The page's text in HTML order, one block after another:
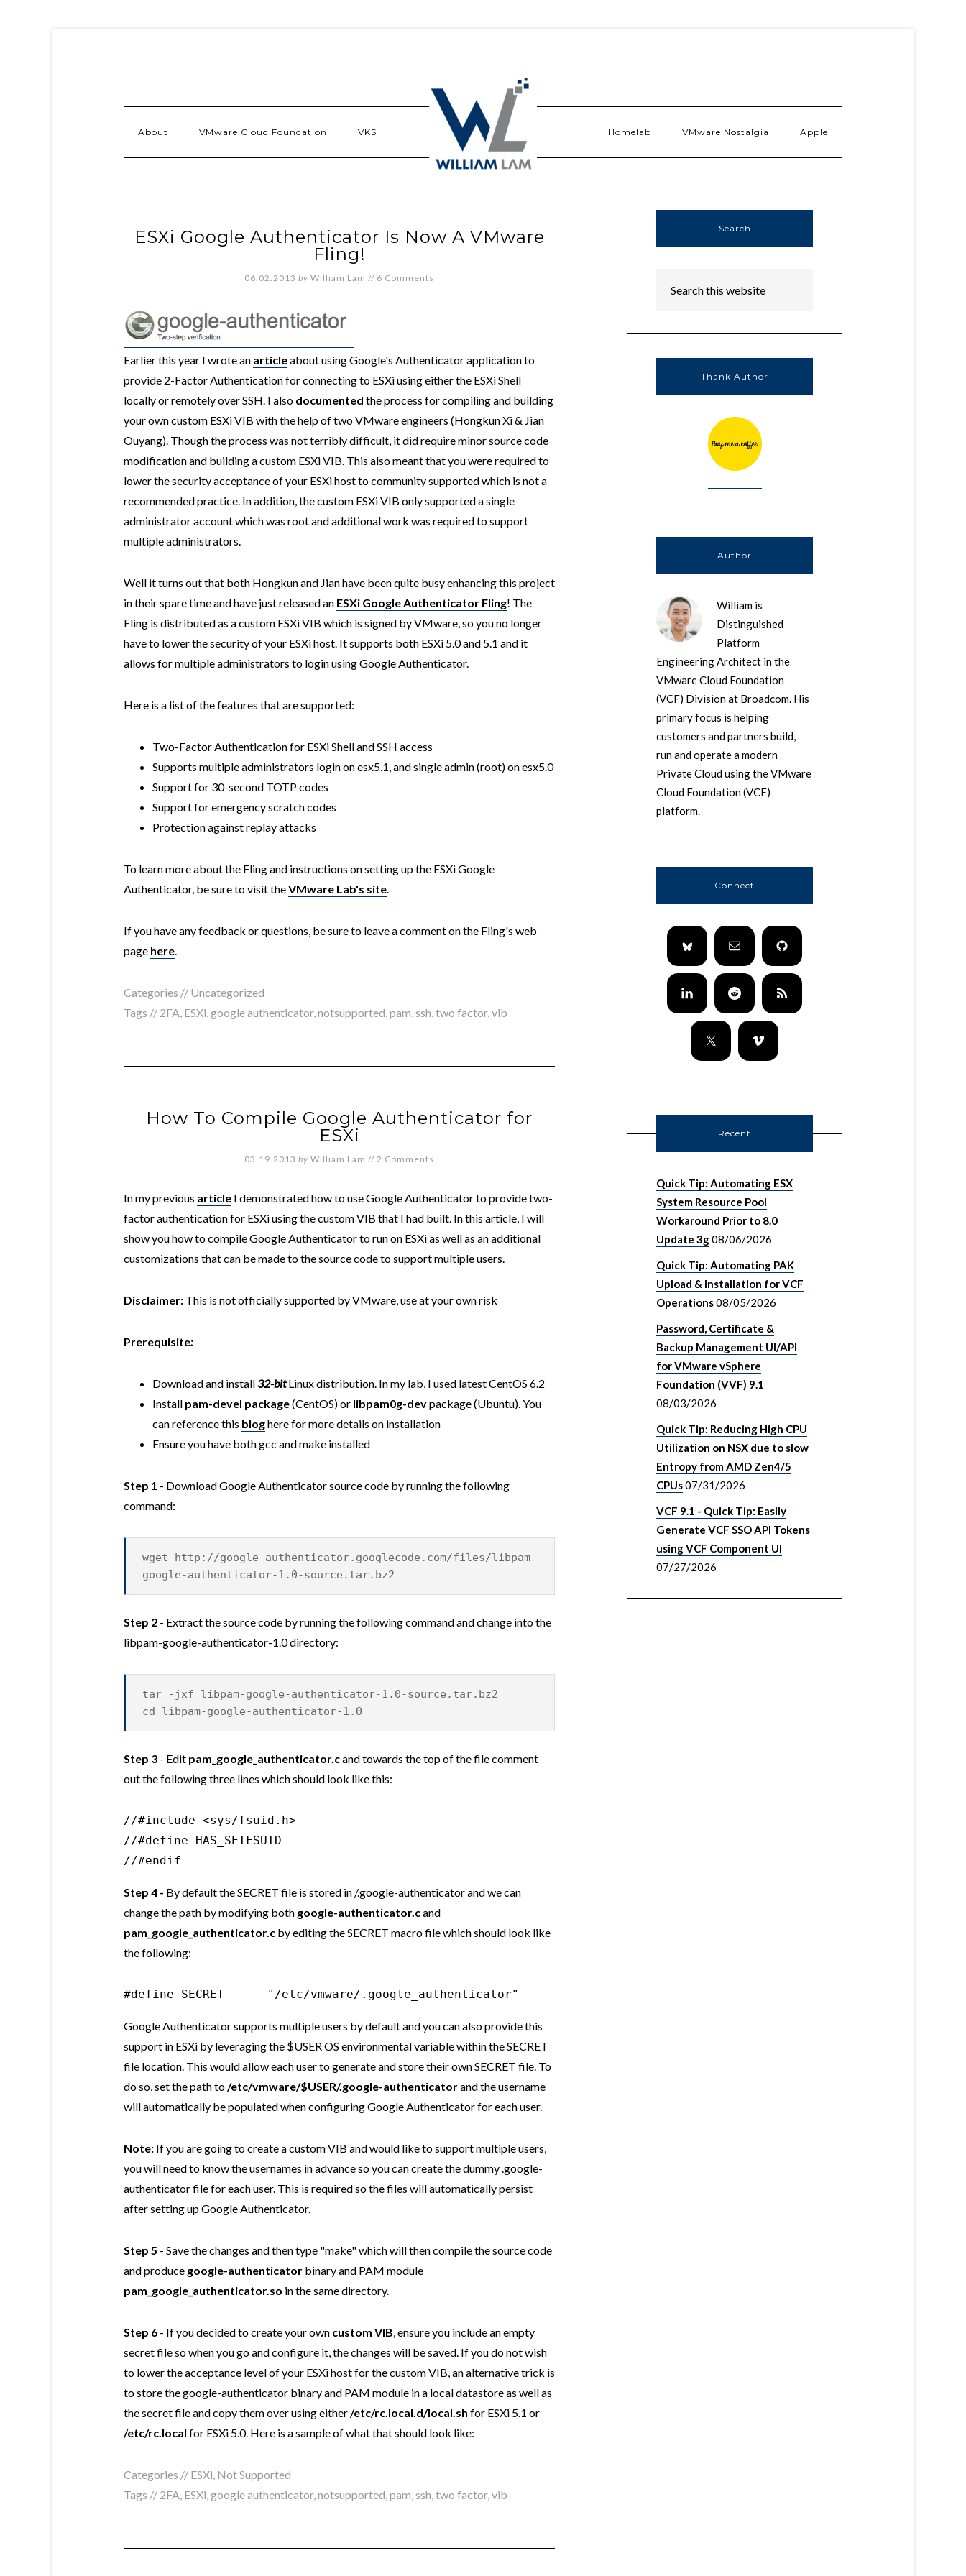
About VMware Cloud Foundation VKS Homelab VMware Nostalgia Apple
ESXi Google Authenticator Is Now A VMware
Fling!
06.02.2013 by William Lam // 6 Comments
Earlier this year I wrote an articleabout using Google's Authenticator application to
provide 2-Factor Authentication for connecting to ESXi using either the ESXi Shell
locally or remotely over SSH. I also documented the process for compiling and building
your own custom ESXi VIB with the help of two VMware engineers (Hongkun Xi & Jian
Ouyang). Though the process was not terribly difficult, it did require minor source code
modification and building a custom ESXi VIB. This also meant that you were required to
lower the security acceptance of your ESXi host to community supported which is not a
recommended practice. In addition, the custom ESXi VIB only supported a single
administrator account which was root and additional work was required to support
multiple administrators.
Well it turns out that both Hongkun and Jian have been quite busy enhancing this project
in their spare time and have just released an ESXi Google Authenticator Fling! The
Fling is distributed as a custom ESXi VIB which is signed by VMware, so you no longer
have to lower the security of your ESXi host. It supports both ESXi 5.0 and 5.1 and it
allows for multiple administrators to login using Google Authenticator.
Here is a list of the features that are supported:
Two-Factor Authentication for ESXi Shell and SSH access
Supports multiple administrators login on esx5.1, and single admin (root) on esx5.0
Support for 30-second TOTP codes
Support for emergency scratch codes
Protection against replay attacks
To learn more about the Fling and instructions on setting up the ESXi Google
Authenticator, be sure to visit theVMware Lab's site.
If you have any feedback or questions, be sure to leave a comment on the Fling's web
page here.
Categories // Uncategorized
Tags // 2FA, ESXi,google authenticator,notsupported,pam,ssh,two factor,vib
How To Compile Google Authenticator for
ESXi
03.19.2013 by William Lam // 2 Comments
In my previous article I demonstrated how to use Google Authenticator to provide two-
factor authentication for ESXi using the custom VIB that I had built. In this article, I will
show you how to compile Google Authenticator to run on ESXi as well as an additional
customizations that can be made to the source code to support multiple users.
Disclaimer: This is not officially supported by VMware, use at your own risk
Prerequisite:
Download and install32-bitLinux distribution. In my lab, I used latest CentOS 6.2
Install pam-devel package(CentOS) or libpam0g-devpackage (Ubuntu). You
can reference this bloghere for more details on installation
Ensure you have both gcc and make installed
Step 1 - Download Google Authenticator source code by running the following
command:
wget http://google-authenticator.googlecode.com/files/libpam-
google-authenticator-1.0-source.tar.bz2
Step 2 - Extract the source code by running the following command and change into the
libpam-google-authenticator-1.0 directory:
tar -jxf libpam-google-authenticator-1.0-source.tar.bz2
cd libpam-google-authenticator-1.0
Step 3 - Edit pam_google_authenticator.cand towards the top of the file comment
out the following three lines which should look like this:
//#include <sys/fsuid.h>
//#define HAS_SETFSUID
//#endif
Step 4 - By default the SECRET file is stored in /.google-authenticator and we can
change the path by modifying both google-authenticator.cand
pam_google_authenticator.c by editing the SECRET macro file which should look like
the following:
#define SECRET      "/etc/vmware/.google_authenticator"
Google Authenticator supports multiple users by default and you can also provide this
support in ESXi by leveraging the $USER OS environmental variable within the SECRET
file location. This would allow each user to generate and store their own SECRET file. To
do so, set the path to/etc/vmware/$USER/.google-authenticatorand the username
will automatically be populated when configuring Google Authenticator for each user.
Note: If you are going to create a custom VIB and would like to support multiple users,
you will need to know the usernames in advance so you can create the dummy .google-
authenticator file for each user. This is required so the files will automatically persist
after setting up Google Authenticator.
Step 5 - Save the changes and then type "make" which will then compile the source code
and produce google-authenticator binary and PAM module
pam_google_authenticator.so in the same directory.
Step 6 - If you decided to create your own custom VIB, ensure you include an empty
secret file so when you go and configure it, the changes will be saved. If you do not wish
to lower the acceptance level of your ESXi host for the custom VIB, an alternative trick is
to store the google-authenticator binary and PAM module in a local datastore as well as
the secret file and copy them over using either/etc/rc.local.d/local.sh for ESXi 5.1 or
/etc/rc.local for ESXi 5.0. Here is a sample of what that should look like:
Categories // ESXi, Not Supported
Tags // 2FA, ESXi,google authenticator,notsupported,pam,ssh,two factor,vib
Search
Thank Author
Author
William is
Distinguished
Platform
Engineering Architect in the
VMware Cloud Foundation
(VCF) Division at Broadcom. His
primary focus is helping
customers and partners build,
run and operate a modern
Private Cloud using the VMware
Cloud Foundation (VCF)
platform.
Connect
Recent
Quick Tip: Automating ESX
System Resource Pool
Workaround Prior to 8.0
Update 3g08/06/2026
Quick Tip: Automating PAK
Upload & Installation for VCF
Operations08/05/2026
Password, Certificate &
Backup Management UI/API
for VMware vSphere
Foundation (VVF) 9.1
08/03/2026
Quick Tip: Reducing High CPU
Utilization on NSX due to slow
Entropy from AMD Zen4/5
CPUs07/31/2026
VCF 9.1 - Quick Tip: Easily
Generate VCF SSO API Tokens
using VCF Component UI
07/27/2026